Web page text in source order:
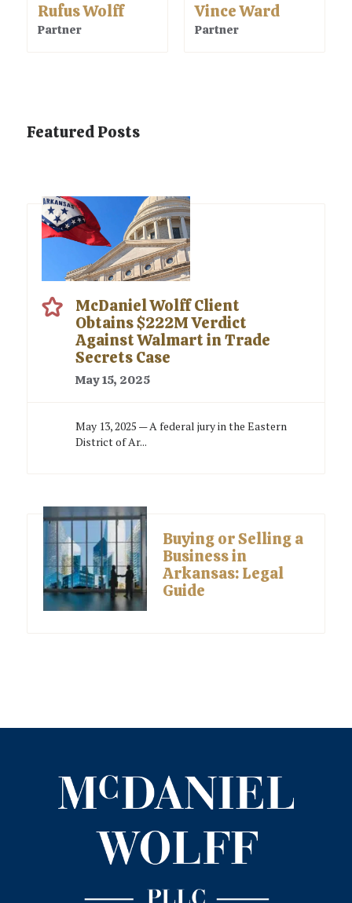
Rufus Wolff
Partner
Vince Ward
Partner
Featured Posts
McDaniel Wolff Client
Obtains $222M Verdict
Against Walmart in Trade
Secrets Case
May 15, 2025
May 13, 2025 — A federal jury in the Eastern
District of Ar...
Buying or Selling a
Business in
Arkansas: Legal
Guide